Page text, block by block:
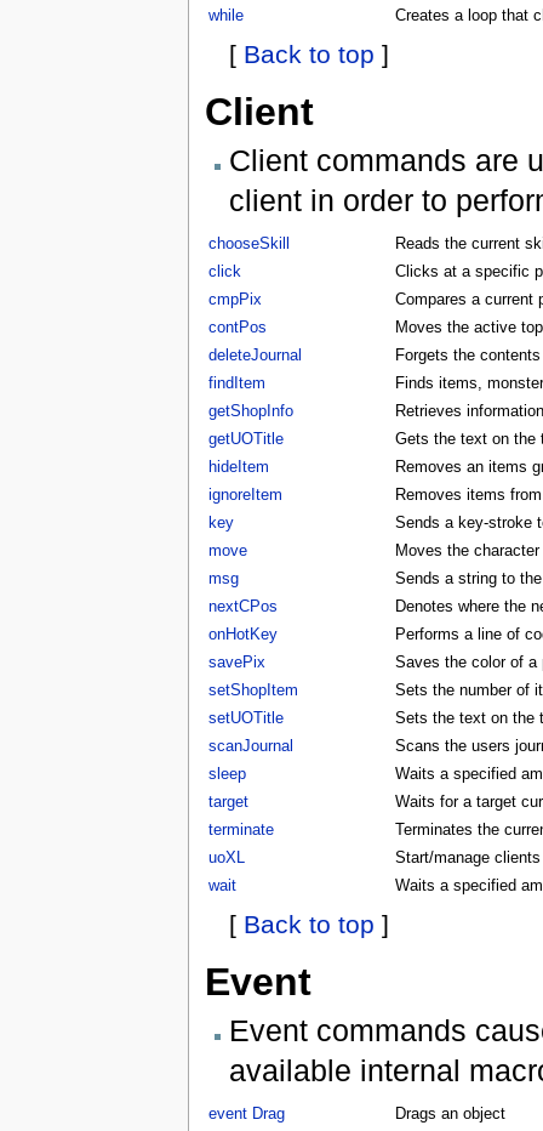
while
Creates a loop that
[ Back to top ]
Client
Client commands are
client in order to
chooseSkill
Reads the current
click
Clicks at a specific
cmpPix
Compares a current
contPos
Moves the active
deleteJournal
Forgets the
findItem
Finds items,
getShopInfo
Retrieves
getUOTitle
Gets the text on the
hideItem
Removes an items
ignoreItem
Removes items
key
Sends a key-stroke
move
Moves the
msg
Sends a string to
nextCPos
Denotes where the
onHotKey
Performs a line of
savePix
Saves the color of a
setShopItem
Sets the number of
setUOTitle
Sets the text on the
scanJournal
Scans the users
sleep
Waits a specified
target
Waits for a target
terminate
Terminates the
uoXL
Start/manage clients
wait
Waits a specified
[ Back to top ]
Event
Event commands
available internal
event Drag
Drags an object